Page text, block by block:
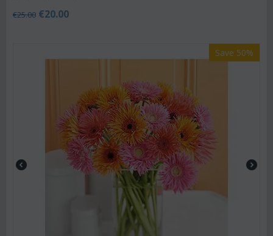
€25.00 €20.00
Save 50%